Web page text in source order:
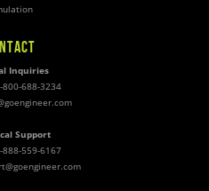
Inquiries
800-688-3234
Support
888-559-6167